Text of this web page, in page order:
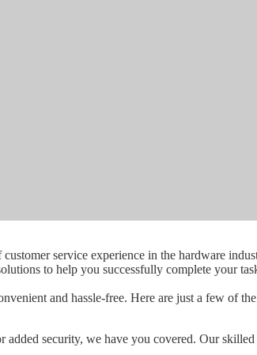
service experience in the hardware
to help you successfully complete your
and hassle-free. Here are just a few of
security, we have you covered. Our skilled